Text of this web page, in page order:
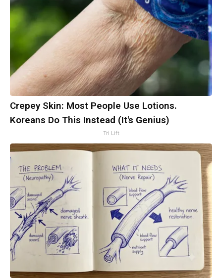
Crepey Skin: Most People Use Lotions.
Koreans Do This Instead (It's Genius)
Tri Lift